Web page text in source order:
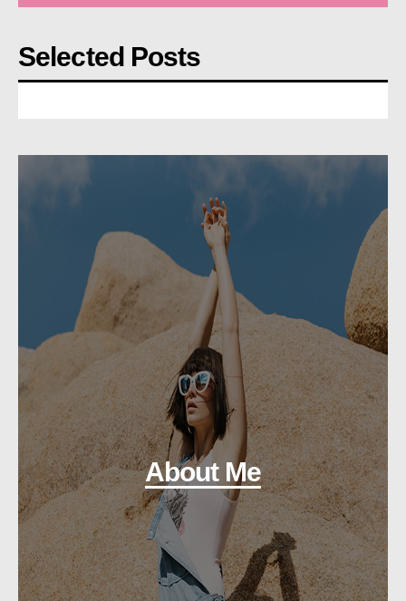
Selected Posts
About Me